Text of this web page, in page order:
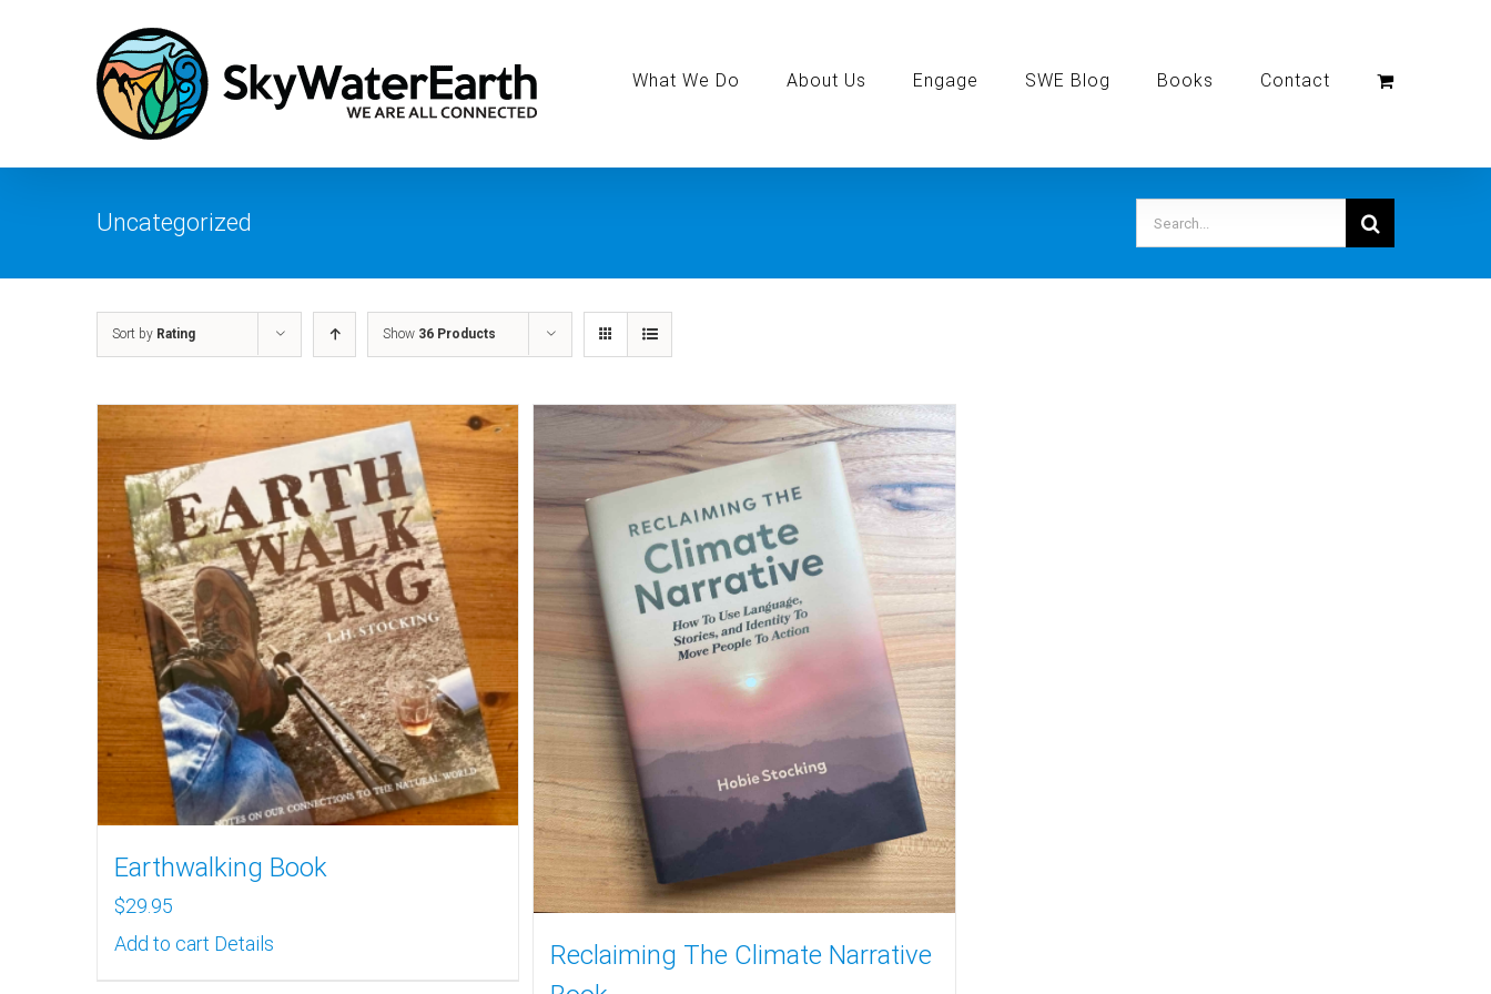
What We Do About Us Engage SWE Blog Books Contact
Uncategorized
Search
for:
Sort by Rating Show 36 Products
Earthwalking Book
$29.95
Add to cart Details
Reclaiming The Climate Narrative